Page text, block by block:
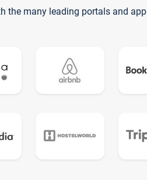
the many leading portals and